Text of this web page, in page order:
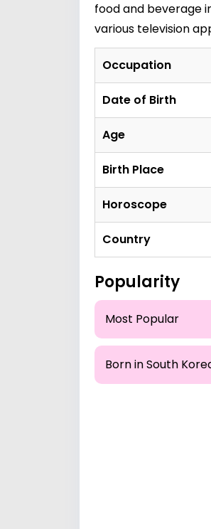
food and beverage
various television
Occupation
Date of Birth
Age
Birth Place
Horoscope
Country
Popularity
Most Popular
Born in South